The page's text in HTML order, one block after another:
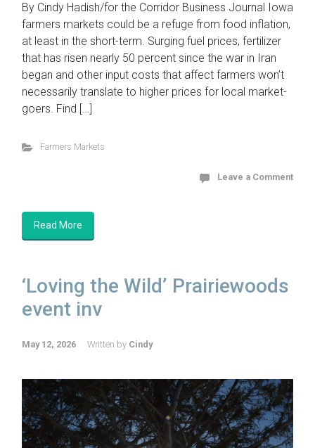
By Cindy Hadish/for the Corridor Business Journal Iowa
farmers markets could be a refuge from food inflation,
at least in the short-term. Surging fuel prices, fertilizer
that has risen nearly 50 percent since the war in Iran
began and other input costs that affect farmers won’t
necessarily translate to higher prices for local market-
goers. Find […]
Farmers Markets
Leave a Comment
Read More
‘Loving the Wild’ Prairiewoods
event inv
May 12, 2026 Written by Cindy